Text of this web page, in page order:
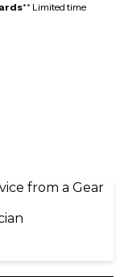
** Limited time
from a Gear